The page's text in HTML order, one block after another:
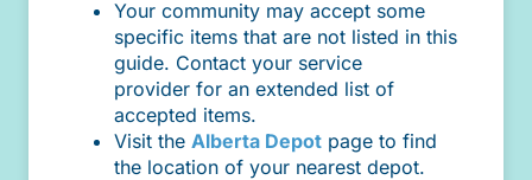
Your community may accept some
specific items that are not listed in this
guide. Contact your service
provider for an extended list of
accepted items.
Visit the Alberta Depot page to find
the location of your nearest depot.